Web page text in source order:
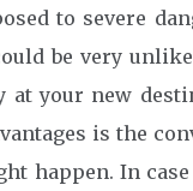
to severe
be very
your new
is the
happen. In